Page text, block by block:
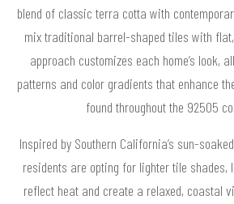
blend of classic terra cotta with
mix traditional barrel-shaped tiles with
approach customizes each home’s look,
patterns and color gradients that enhance
found throughout the 92505
Inspired by Southern California’s sun-
residents are opting for lighter tile shades,
reflect heat and create a relaxed, coastal